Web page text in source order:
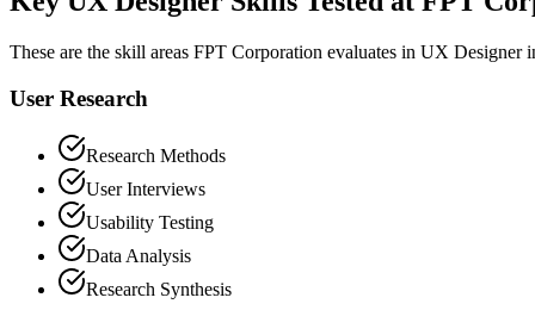
These are the skill areas FPT Corporation evaluates in UX Designer
User Research
Research Methods
User Interviews
Usability Testing
Data Analysis
Research Synthesis